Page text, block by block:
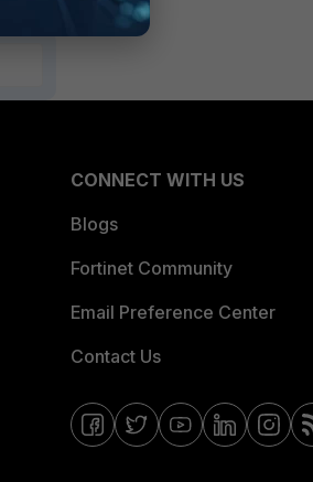
CONNECT WITH US
Blogs
Fortinet Community
Email Preference Center
Contact Us